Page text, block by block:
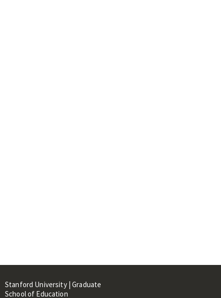
Stanford University | Graduate
School of Education